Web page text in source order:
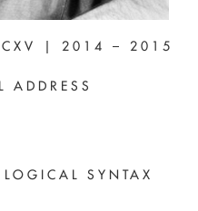
| 2014 – 2015
ADDRESS
SYNTAX